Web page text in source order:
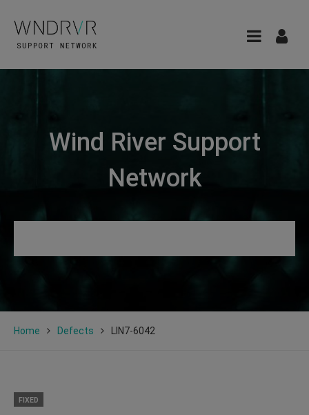
Wind River Support
Network
Home Defects LIN7-6042
FIXED